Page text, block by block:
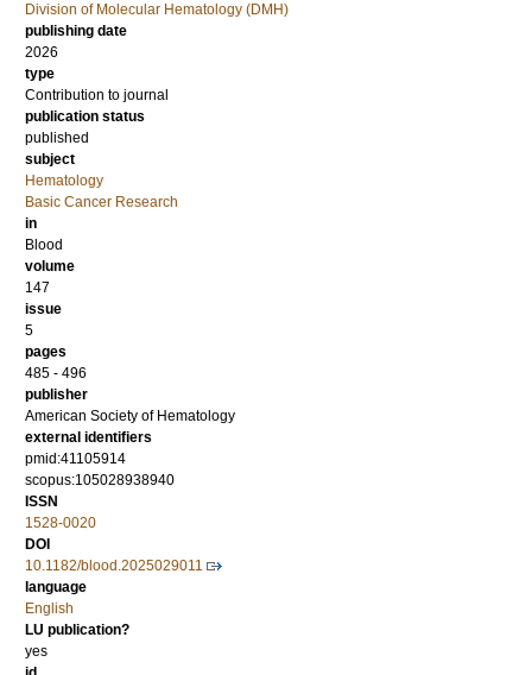
Division of Molecular Hematology (DMH)
publishing date
2026
type
Contribution to journal
publication status
published
subject
Hematology
Basic Cancer Research
in
Blood
volume
147
issue
5
pages
485 - 496
publisher
American Society of Hematology
external identifiers
pmid:41105914
scopus:105028938940
ISSN
1528-0020
DOI
10.1182/blood.2025029011
language
English
LU publication?
yes